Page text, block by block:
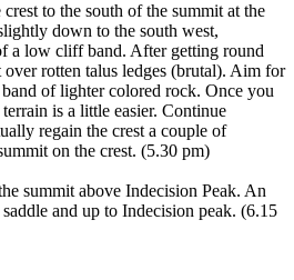
to the south of the summit at the
down to the south west,
a low cliff band. After getting round
rotten talus ledges (brutal). Aim for
of lighter colored rock. Once you
is a little easier. Continue
regain the crest a couple of
on the crest. (5.30 pm)
summit above Indecision Peak. An
and up to Indecision peak. (6.15